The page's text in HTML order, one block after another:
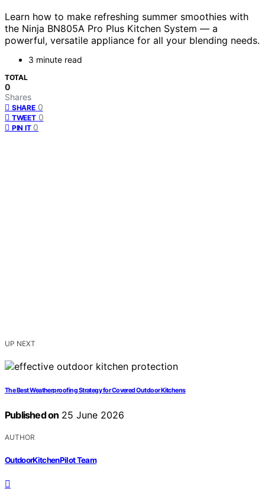
Learn how to make refreshing summer smoothies with
the Ninja BN805A Pro Plus Kitchen System — a
powerful, versatile appliance for all your blending needs.
3 minute read
TOTAL
0
Shares
SHARE 0
TWEET 0
PIN IT 0
UP NEXT
The Best Weatherproofing Strategy for Covered Outdoor Kitchens
Published on 25 June 2026
AUTHOR
OutdoorKitchenPilot Team